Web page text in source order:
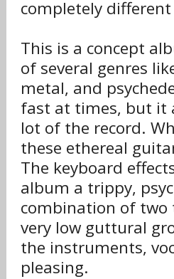
completely
This is a concept
of several genres
metal, and
fast at times, but it
lot of the record.
these ethereal
The keyboard
album a trippy,
combination of two
very low guttural
the instruments,
pleasing.